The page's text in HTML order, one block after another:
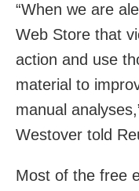
“When we are
Web Store that
action and use
material to
manual
Westover told
Most of the free